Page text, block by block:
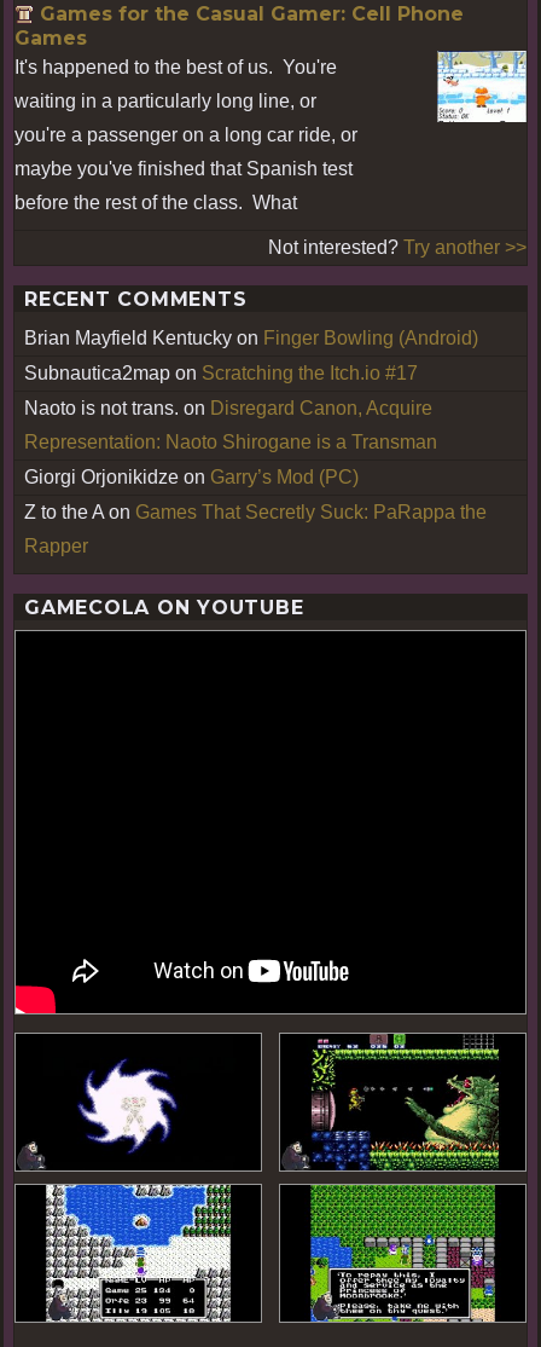
Games for the Casual Gamer: Cell Phone
Games
It's happened to the best of us. You're
waiting in a particularly long line, or
you're a passenger on a long car ride, or
maybe you've finished that Spanish test
before the rest of the class. What
Not interested? Try another >>
RECENT COMMENTS
Brian Mayfield Kentucky on Finger Bowling (Android)
Subnautica2map on Scratching the Itch.io #17
Naoto is not trans. on Disregard Canon, Acquire
Representation: Naoto Shirogane is a Transman
Giorgi Orjonikidze on Garry’s Mod (PC)
Z to the A on Games That Secretly Suck: PaRappa the
Rapper
GAMECOLA ON YOUTUBE